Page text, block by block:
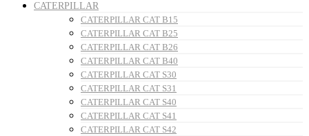
CATERPILLAR
CATERPILLAR CAT B15
CATERPILLAR CAT B25
CATERPILLAR CAT B26
CATERPILLAR CAT B40
CATERPILLAR CAT S30
CATERPILLAR CAT S31
CATERPILLAR CAT S40
CATERPILLAR CAT S41
CATERPILLAR CAT S42